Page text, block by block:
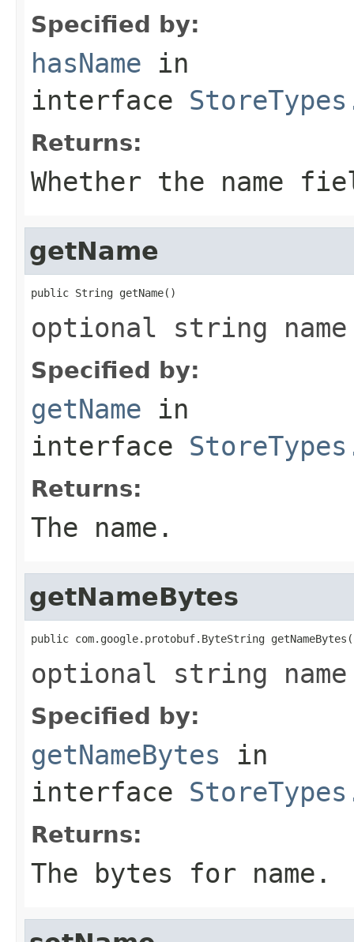
Specified by:
hasName in
interface
Returns:
Whether the name
getName
public String getName()
optional string
Specified by:
getName in
interface
Returns:
The name.
getNameBytes
public com.google.protobuf.ByteString
optional string
Specified by:
getNameBytes in
interface
Returns:
The bytes for name.